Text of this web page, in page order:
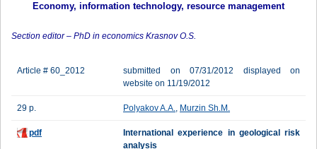
Economy, information technology, resource management
Section editor – PhD in economics Krasnov O.S.
Article # 60_2012
submitted on 07/31/2012 displayed on
website on 11/19/2012
29 p. Polyakov A.A., Murzin Sh.M.
pdf
International experience in geological risk
analysis